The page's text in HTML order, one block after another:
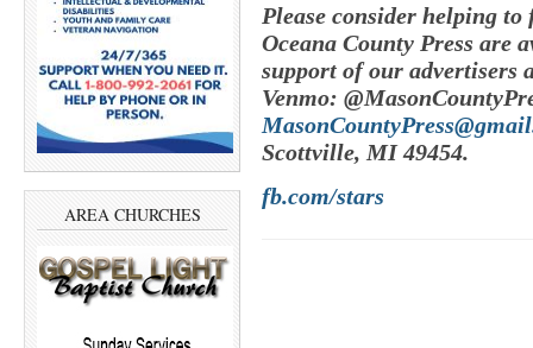
AREA CHURCHES
Please consider helping
Oceana County Press are
support of our advertisers
Venmo:
Scottville, MI 49454.
fb.com/stars